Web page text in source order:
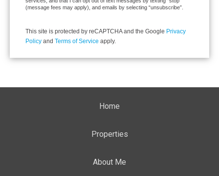
(message fees may apply), and emails by selecting “unsubscribe”.
This site is protected by reCAPTCHA and the Google Privacy
Policy and Terms of Service apply.
Home
Properties
About Me